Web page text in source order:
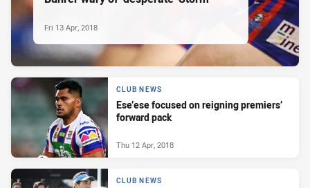
Fri 13 Apr, 2018
CLUB NEWS
Ese’ese focused on reigning premiers’
forward pack
Thu 12 Apr, 2018
CLUB NEWS